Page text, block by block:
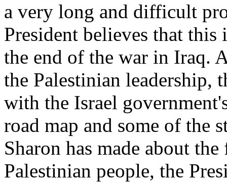
a very long and difficult
President believes that
the end of the war in Iraq.
the Palestinian leadership,
with the Israel
road map and some of the
Sharon has made about
Palestinian people, the